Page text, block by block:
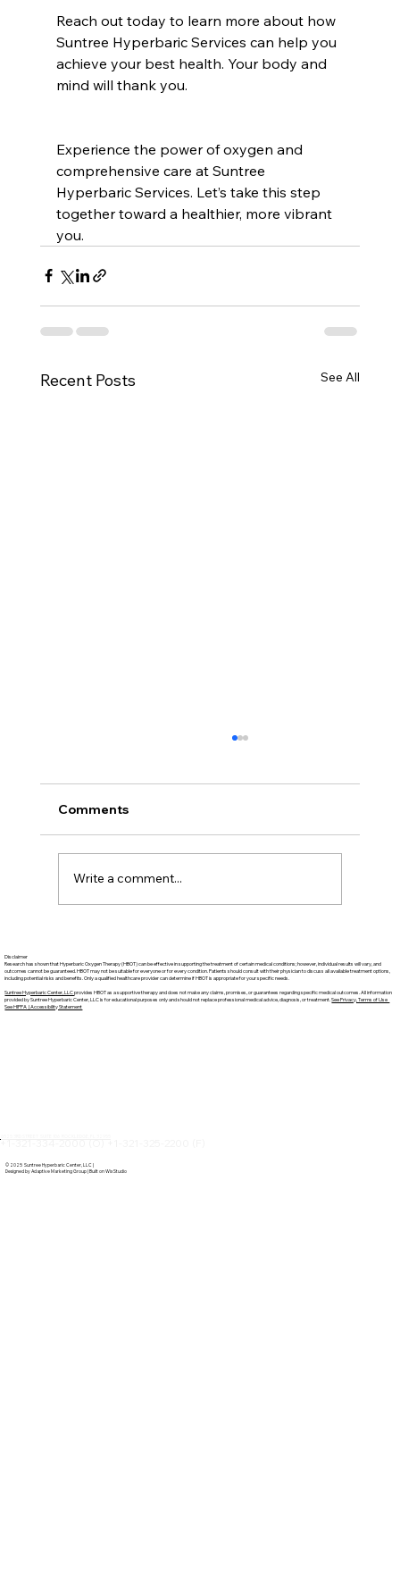
Reach out today to learn more about how
Suntree Hyperbaric Services can help you
achieve your best health. Your body and
mind will thank you.
Experience the power of oxygen and
comprehensive care at Suntree
Hyperbaric Services. Let’s take this step
together toward a healthier, more vibrant
you.
Recent Posts See All
Discover Suntree Hyperbaric Center in
Brevard County
Comments
Write a comment...
Disclaimer
Research has shown that Hyperbaric Oxygen Therapy (HBOT) can be effective in supporting the treatment of certain medical conditions; however, individual results will vary, and
outcomes cannot be guaranteed. HBOT may not be suitable for everyone or for every condition. Patients should consult with their physician to discuss all available treatment options,
including potential risks and benefits. Only a qualified healthcare provider can determine if HBOT is appropriate for your specific needs.
Suntree Hyperbaric Center, LLCprovides HBOT as a supportive therapy and does not make any claims, promises, or guarantees regarding specific medical outcomes. All information
provided by Suntree Hyperbaric Center, LLC is for educational purposes only and should not replace professional medical advice, diagnosis, or treatment.See Privacy, Terms of Use
See HIPPA | Accessibility Statement
+1-321-334-2000 (O) +1-321-325-2200 (F)
© 2025 Suntree Hyperbaric Center, LLC |
Designed by Adaptive Marketing Group | Built on Wix Studio